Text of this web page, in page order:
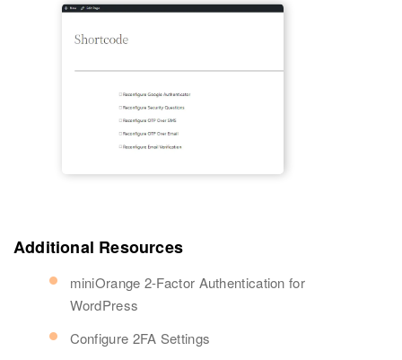
Additional Resources
miniOrange 2-Factor Authentication for
WordPress
Configure 2FA Settings